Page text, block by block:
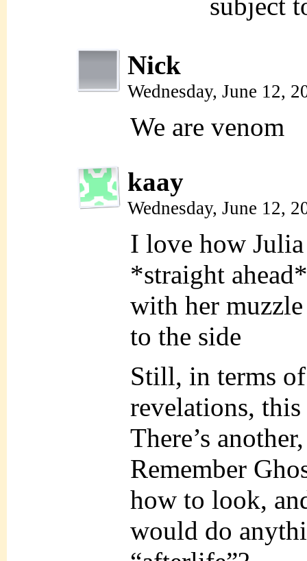
Nick
Wednesday, June 12,
We are venom
kaay
Wednesday, June 12,
I love how
*straight
with her
to the side
Still, in terms
revelations,
There’s
Remember
how to look,
would do